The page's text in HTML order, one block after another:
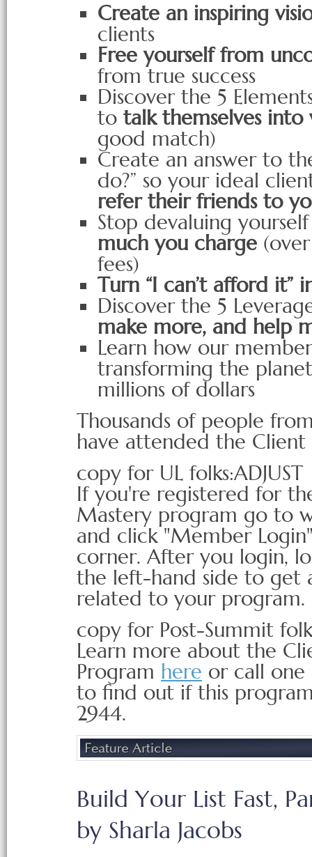
Create an inspiring
clients
Free yourself from
from true success
Discover the 5
to talk themselves
good match)
Create an answer to
do?” so your ideal
refer their friends to
Stop devaluing
much you charge
fees)
Turn “I can’t afford it”
Discover the 5
make more, and help
Learn how our
transforming the
millions of dollars
Thousands of people
have attended the
copy for UL folks:ADJUST
If you're registered for
Mastery program go to
and click "Member
corner. After you login,
the left-hand side to get
related to your program.
copy for Post-Summit
Learn more about the
Program here or call one
to find out if this
2944.
Build Your List Fast,
by Sharla Jacobs